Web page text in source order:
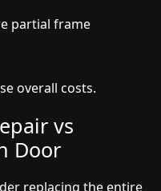
partial frame
overall costs.
vs
Door
replacing the entire